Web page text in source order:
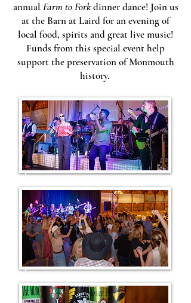
annual Farm to Forkdinner dance! Join us
at the Barn at Laird for an evening of
local food, spirits and great live music!
Funds from this special event help
support the preservation of Monmouth
history.